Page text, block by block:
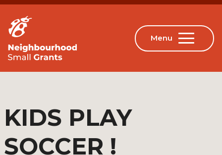
KIDS PLAY
SOCCER !